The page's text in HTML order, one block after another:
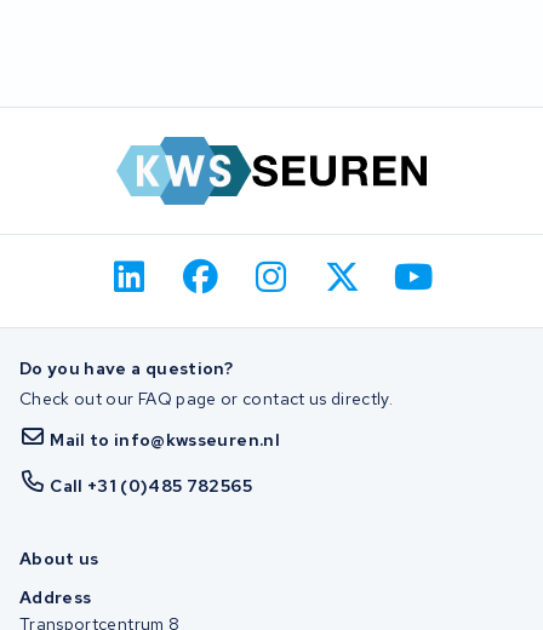
Do you have a question?
Check out our FAQ page or contact us directly.
Mail to info@kwsseuren.nl
Call +31 (0)485 782565
About us
Address
Transportcentrum 8